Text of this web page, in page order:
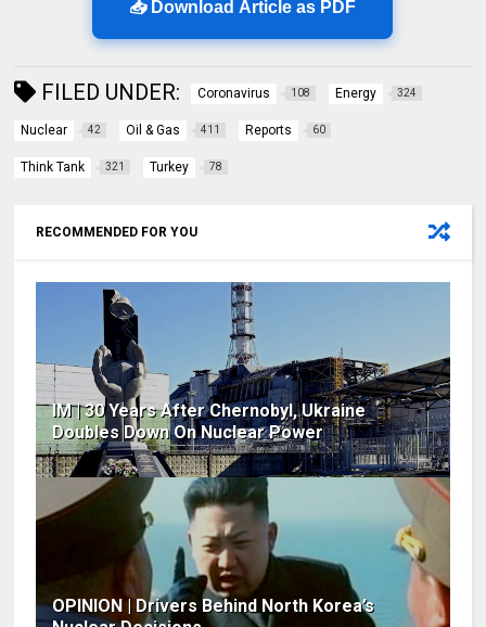
📥 Download Article as PDF
FILED UNDER: Coronavirus 108 Energy 324
Nuclear 42 Oil & Gas 411 Reports 60
Think Tank 321 Turkey 78
RECOMMENDED FOR YOU
IM | 30 Years After Chernobyl, Ukraine
Doubles Down On Nuclear Power
OPINION | Drivers Behind North Korea’s